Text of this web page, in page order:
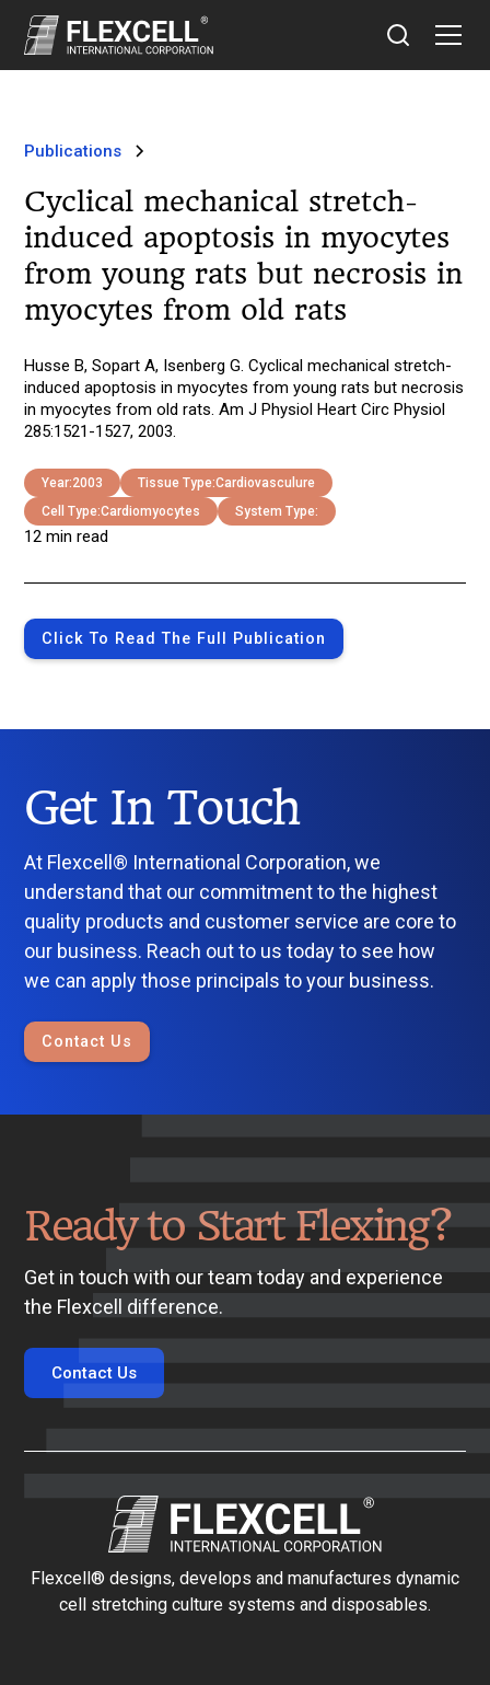
Publications
Cyclical mechanical stretch-
induced apoptosis in myocytes
from young rats but necrosis in
myocytes from old rats
Husse B, Sopart A, Isenberg G. Cyclical mechanical stretch-
induced apoptosis in myocytes from young rats but necrosis
in myocytes from old rats. Am J Physiol Heart Circ Physiol
285:1521-1527, 2003.
Year:2003 Tissue Type:Cardiovasculure
Cell Type:Cardiomyocytes System Type:
12 min read
Click To Read The Full Publication
Get In Touch
At Flexcell® International Corporation, we
understand that our commitment to the highest
quality products and customer service are core to
our business. Reach out to us today to see how
we can apply those principals to your business.
Contact Us
Ready to Start Flexing?
Get in touch with our team today and experience
the Flexcell difference.
Contact Us
Flexcell® designs, develops and manufactures dynamic
cell stretching culture systems and disposables.